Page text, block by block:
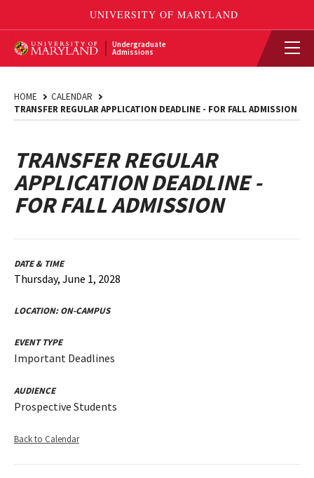
Undergraduate
Admissions
HOME
CALENDAR
TRANSFER REGULAR APPLICATION DEADLINE - FOR FALL ADMISSION
TRANSFER REGULAR
APPLICATION DEADLINE -
FOR FALL ADMISSION
DATE & TIME
Thursday, June 1, 2028
LOCATION:ON-CAMPUS
EVENT TYPE
Important Deadlines
AUDIENCE
Prospective Students
Back to Calendar